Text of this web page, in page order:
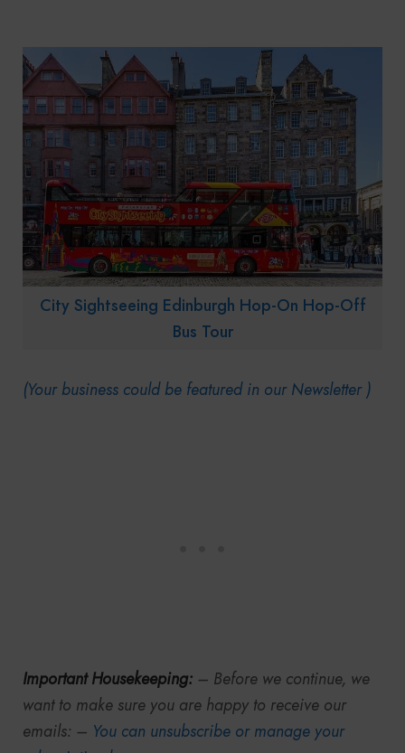
City Sightseeing Edinburgh Hop-On Hop-Off
Bus Tour
(Your business could be featured in our Newsletter )
Important Housekeeping: – Before we continue, we
want to make sure you are happy to receive our
emails: – You can unsubscribe or manage your